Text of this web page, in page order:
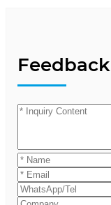
Feedback